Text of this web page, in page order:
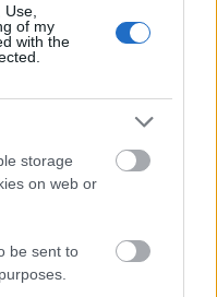
of my
with the
storage
on web or
be sent to
έτους /
Union - Erasmus Mundus